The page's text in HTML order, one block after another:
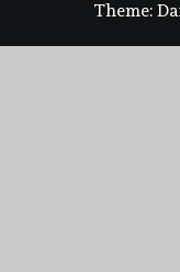
Theme: